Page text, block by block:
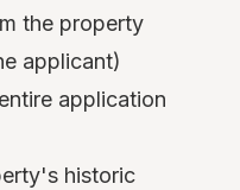
the property
applicant)
application
historic